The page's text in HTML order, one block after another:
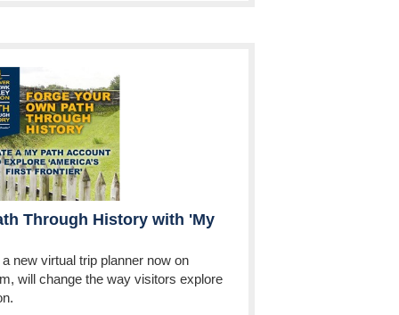
Through History with 'My
new virtual trip planner now on
will change the way visitors explore